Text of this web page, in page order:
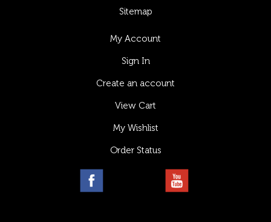
Sitemap
My Account
Sign In
Create an account
View Cart
My Wishlist
Order Status